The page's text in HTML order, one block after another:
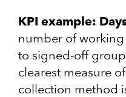
KPI example:
number of
to signed-off
clearest measure
collection method